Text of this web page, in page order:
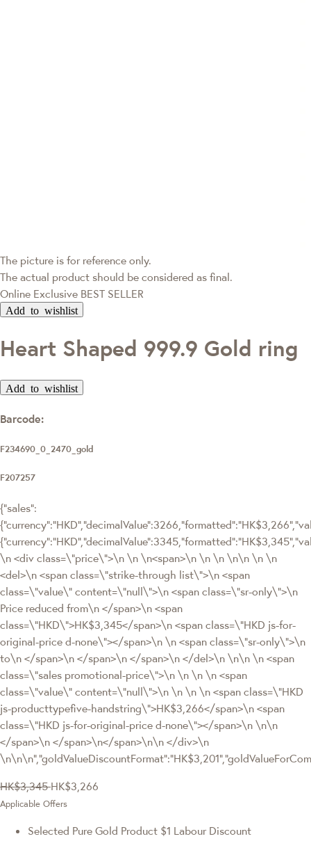
The picture is for reference only.
The actual product should be considered as final.
Online Exclusive BEST SELLER
Add to wishlist
Heart Shaped 999.9 Gold ring
Add to wishlist
Barcode:
F234690_0_2470_gold
F207257
{"sales":
\n <div class=\"price\">\n \n \n<span>\n \n \n \n\n \n \n
<del>\n <span class=\"strike-through list\">\n <span
class=\"value\" content=\"null\">\n <span class=\"sr-only\">\n
Price reduced from\n </span>\n <span
class=\"HKD\">HK$3,345</span>\n <span class=\"HKD js-for-
original-price d-none\"></span>\n \n <span class=\"sr-only\">\n
to\n </span>\n </span>\n </span>\n </del>\n \n\n \n <span
class=\"sales promotional-price\">\n \n \n \n <span
class=\"value\" content=\"null\">\n \n \n \n <span class=\"HKD
js-producttypefive-handstring\">HK$3,266</span>\n <span
class=\"HKD js-for-original-price d-none\"></span>\n \n\n
</span>\n </span>\n</span>\n\n </div>\n
HK$3,345 HK$3,266
Applicable Offers
Selected Pure Gold Product $1 Labour Discount